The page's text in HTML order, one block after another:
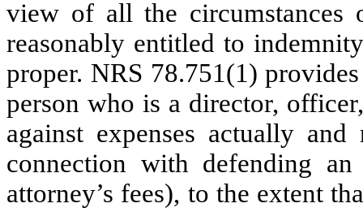
view of all the circumstances
reasonably entitled to
proper. NRS 78.751(1)
person who is a director,
against expenses actually
connection with defending
attorney’s fees), to the extent